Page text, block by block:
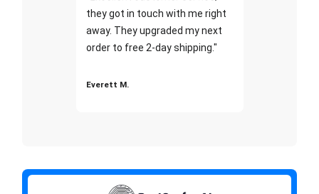
they got in touch with me right
away. They upgraded my next
order to free 2-day shipping."
Everett M.